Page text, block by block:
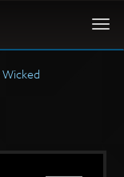
Wicked